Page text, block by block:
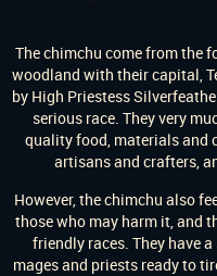
The chimchu come from the
woodland with their capital,
by High Priestess
serious race. They very
quality food, materials and
artisans and crafters,
However, the chimchu also
those who may harm it, and
friendly races. They have
mages and priests ready to